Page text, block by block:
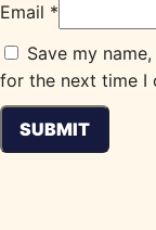
Email *
Save my
for the next time I